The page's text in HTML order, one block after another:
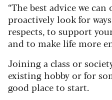
“The best advice we
proactively look for
respects, to support
and to make life more
Joining a class or
existing hobby or for
good place to start.